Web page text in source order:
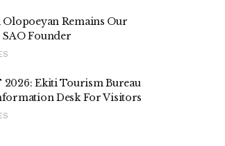
Olopoeyan Remains Our
SAO Founder
2026: Ekiti Tourism Bureau
Desk For Visitors